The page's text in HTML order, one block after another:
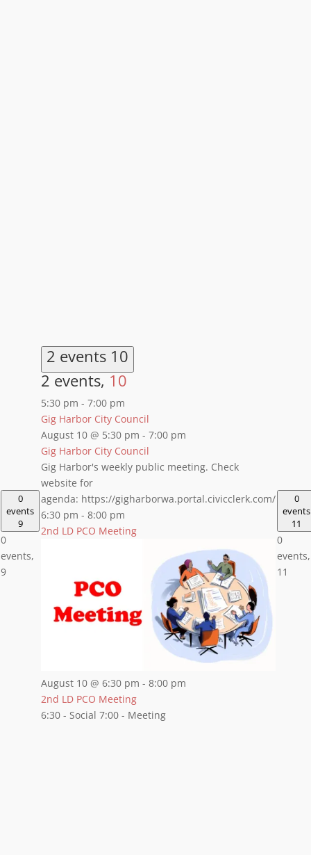
0
events
9
0
events,
9
2 events 10
2 events, 10
5:30 pm - 7:00 pm
Gig Harbor City Council
August 10 @ 5:30 pm - 7:00 pm
Gig Harbor City Council
Gig Harbor's weekly public meeting. Check
website for
agenda: https://gigharborwa.portal.civicclerk.com/
6:30 pm - 8:00 pm
2nd LD PCO Meeting
August 10 @ 6:30 pm - 8:00 pm
2nd LD PCO Meeting
6:30 - Social 7:00 - Meeting
0
events
11
0
events,
11